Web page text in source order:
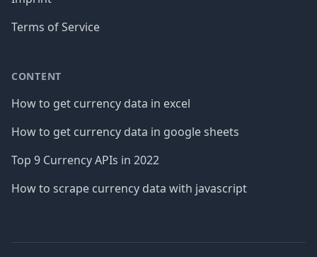
Terms of Service
CONTENT
How to get currency data in excel
How to get currency data in google sheets
Top 9 Currency APIs in 2022
How to scrape currency data with javascript